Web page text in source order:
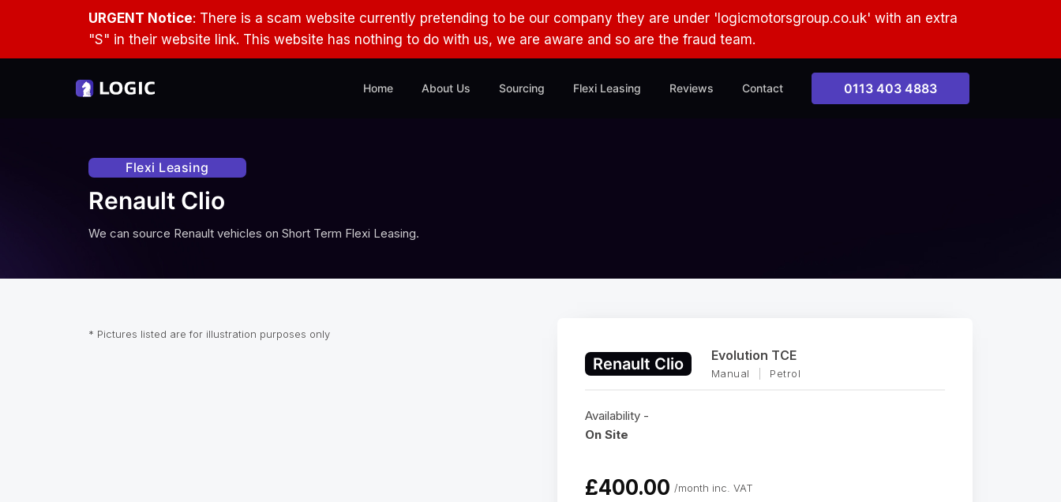
URGENT Notice: There is a scam website currently pretending to be our company they are under 'logicmotorsgroup.co.uk' with an extra
"S" in their website link. This website has nothing to do with us, we are aware and so are the fraud team.
Home About Us Sourcing Flexi Leasing Reviews Contact 0113 403 4883
Flexi Leasing
Renault Clio
We can source Renault vehicles on Short Term Flexi Leasing.
* Pictures listed are for illustration purposes only
Renault Clio Evolution TCE
Manual Petrol
Availability -
On Site
£400.00 /month inc. VAT